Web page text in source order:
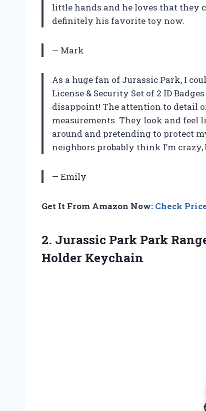
little hands and he loves that they
definitely his favorite toy now.
— Mark
As a huge fan of Jurassic Park, I
License & Security Set of 2 ID
disappoint! The attention to detail
measurements. They look and feel
around and pretending to protect
neighbors probably think I’m crazy,
— Emily
Get It From Amazon Now: Check
2. Jurassic Park Park
Holder Keychain